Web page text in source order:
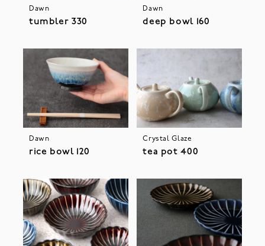
Dawn
tumbler 330
Dawn
deep bowl 160
Dawn
rice bowl 120
Crystal Glaze
tea pot 400